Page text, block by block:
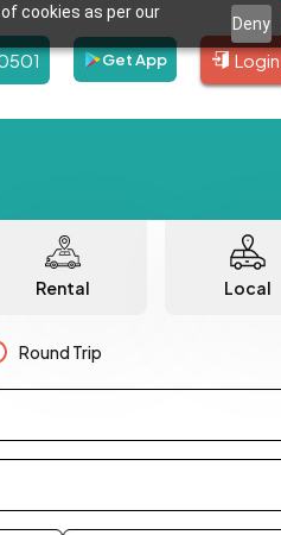
cookies as per our
Deny
Get App Login
Rental Local
Round Trip